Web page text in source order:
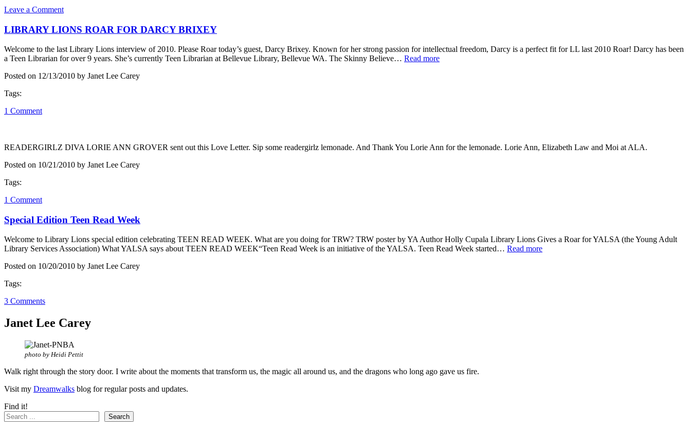
Leave a Comment
LIBRARY LIONS ROAR FOR DARCY BRIXEY
Welcome to the last Library Lions interview of 2010. Please Roar today’s guest, Darcy Brixey. Known for her strong passion for intellectual freedom, Darcy is a perfect fit for LL last 2010 Roar! Darcy has been
a Teen Librarian for over 9 years. She’s currently Teen Librarian at Bellevue Library, Bellevue WA. The Skinny Believe… Read more
Posted on 12/13/2010 by Janet Lee Carey
Tags:
1 Comment
READERGIRLZ DIVA LORIE ANN GROVER sent out this Love Letter. Sip some readergirlz lemonade. And Thank You Lorie Ann for the lemonade. Lorie Ann, Elizabeth Law and Moi at ALA.
Posted on 10/21/2010 by Janet Lee Carey
Tags:
1 Comment
Special Edition Teen Read Week
Welcome to Library Lions special edition celebrating TEEN READ WEEK. What are you doing for TRW? TRW poster by YA Author Holly Cupala Library Lions Gives a Roar for YALSA (the Young Adult
Library Services Association) What YALSA says about TEEN READ WEEK“Teen Read Week is an initiative of the YALSA. Teen Read Week started… Read more
Posted on 10/20/2010 by Janet Lee Carey
Tags:
3 Comments
Janet Lee Carey
photo by Heidi Pettit
Walk right through the story door. I write about the moments that transform us, the magic all around us, and the dragons who long ago gave us fire.
Visit my Dreamwalks blog for regular posts and updates.
Find it!
Search